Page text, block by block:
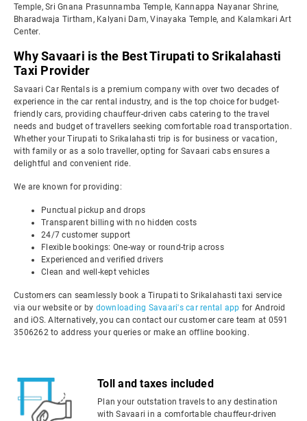
Temple, Sri Gnana Prasunnamba Temple, Kannappa Nayanar Shrine,
Bharadwaja Tirtham, Kalyani Dam, Vinayaka Temple, and Kalamkari Art
Center.
Why Savaari is the Best Tirupati to Srikalahasti
Taxi Provider
Savaari Car Rentals is a premium company with over two decades of
experience in the car rental industry, and is the top choice for budget-
friendly cars, providing chauffeur-driven cabs catering to the travel
needs and budget of travellers seeking comfortable road transportation.
Whether your Tirupati to Srikalahasti trip is for business or vacation,
with family or as a solo traveller, opting for Savaari cabs ensures a
delightful and convenient ride.
We are known for providing:
Punctual pickup and drops
Transparent billing with no hidden costs
24/7 customer support
Flexible bookings: One-way or round-trip across
Experienced and verified drivers
Clean and well-kept vehicles
Customers can seamlessly book a Tirupati to Srikalahasti taxi service
via our website or by downloading Savaari's car rental app for Android
and iOS. Alternatively, you can contact our customer care team at 0591
3506262 to address your queries or make an offline booking.
Toll and taxes included
Plan your outstation travels to any destination
with Savaari in a comfortable chauffeur-driven